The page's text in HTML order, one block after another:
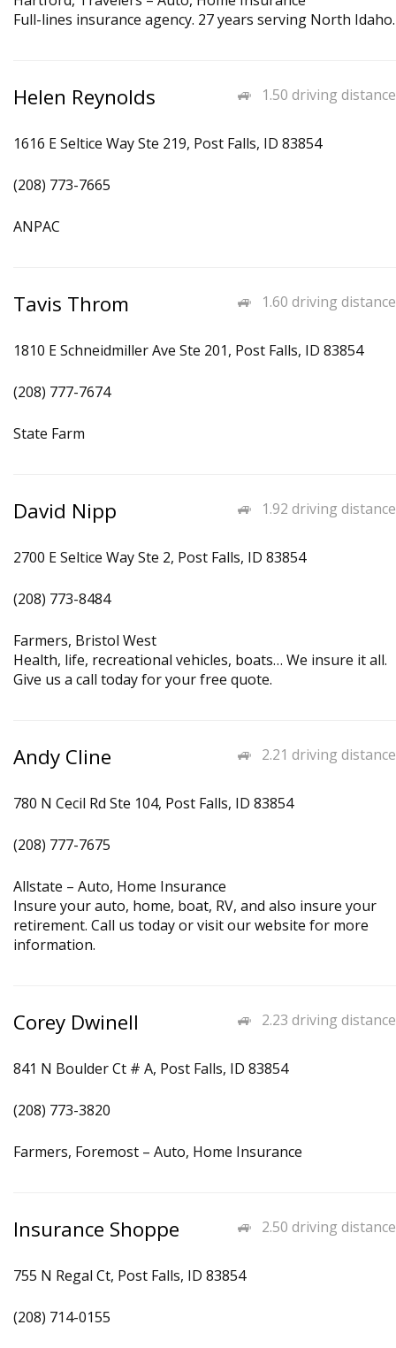
Full-lines insurance agency. 27 years serving North Idaho.
1.50 driving distance
Helen Reynolds
1616 E Seltice Way Ste 219, Post Falls, ID 83854
(208) 773-7665
ANPAC
1.60 driving distance
Tavis Throm
1810 E Schneidmiller Ave Ste 201, Post Falls, ID 83854
(208) 777-7674
State Farm
1.92 driving distance
David Nipp
2700 E Seltice Way Ste 2, Post Falls, ID 83854
(208) 773-8484
Farmers, Bristol West
Health, life, recreational vehicles, boats… We insure it all.
Give us a call today for your free quote.
2.21 driving distance
Andy Cline
780 N Cecil Rd Ste 104, Post Falls, ID 83854
(208) 777-7675
Allstate – Auto, Home Insurance
Insure your auto, home, boat, RV, and also insure your
retirement. Call us today or visit our website for more
information.
2.23 driving distance
Corey Dwinell
841 N Boulder Ct # A, Post Falls, ID 83854
(208) 773-3820
Farmers, Foremost – Auto, Home Insurance
2.50 driving distance
Insurance Shoppe
755 N Regal Ct, Post Falls, ID 83854
(208) 714-0155